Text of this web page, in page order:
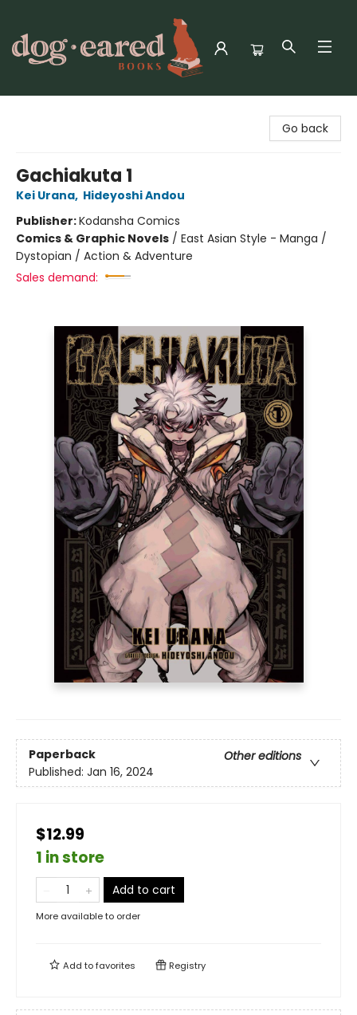
Go back
Gachiakuta 1
Kei Urana, Hideyoshi Andou
Publisher:Kodansha Comics
Comics & Graphic Novels / East Asian Style - Manga /
Dystopian / Action & Adventure
Sales demand:
Paperback
Other editions
Published: Jan 16, 2024
$12.99
1 in store
Add to cart
More available to order
Add tofavorites Registry